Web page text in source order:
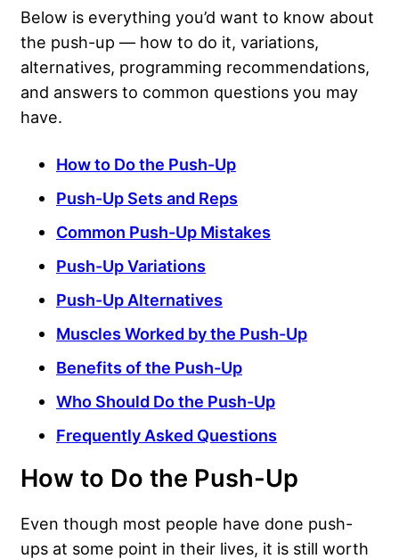
Below is everything you’d want to know about
the push-up — how to do it, variations,
alternatives, programming recommendations,
and answers to common questions you may
have.
How to Do the Push-Up
Push-Up Sets and Reps
Common Push-Up Mistakes
Push-Up Variations
Push-Up Alternatives
Muscles Worked by the Push-Up
Benefits of the Push-Up
Who Should Do the Push-Up
Frequently Asked Questions
How to Do the Push-Up
Even though most people have done push-
ups at some point in their lives, it is still worth